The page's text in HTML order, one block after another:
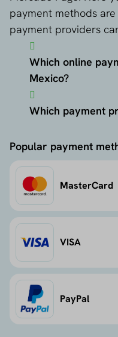
payment methods
payment providers
Which online
Mexico?
Which payment
Popular payment
MasterCard
VISA
PayPal